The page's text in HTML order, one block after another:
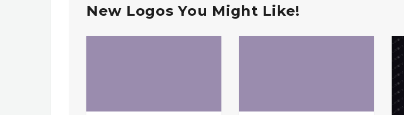
New Logos You Might Like!